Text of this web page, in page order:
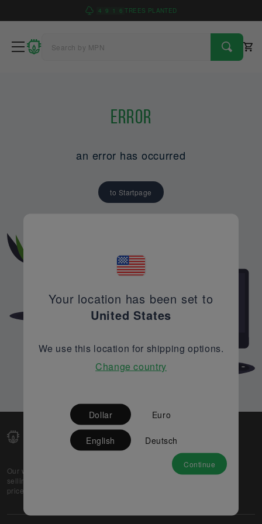
4 9 1 6 TREES PLANTED
Error
an error has occurred
to Startpage
Our web-platform supports OEM and EMS companies in
selling their excess stock globally, while offering best
prices and quality to prospective buyers.
Partner
Your location has been set to
United States
We use this location for shipping options.
Change country
Dollar Euro
English Deutsch
Continue